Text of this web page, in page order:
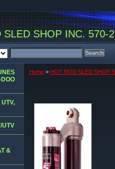
SLED SHOP INC. 570-
Home > HOT ROD SLED SHOP
UTV
&